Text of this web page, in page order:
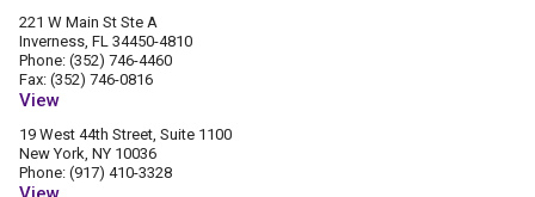
221 W Main St Ste A
Inverness, FL 34450-4810
Phone: (352) 746-4460
Fax: (352) 746-0816
View
19 West 44th Street, Suite 1100
New York, NY 10036
Phone: (917) 410-3328